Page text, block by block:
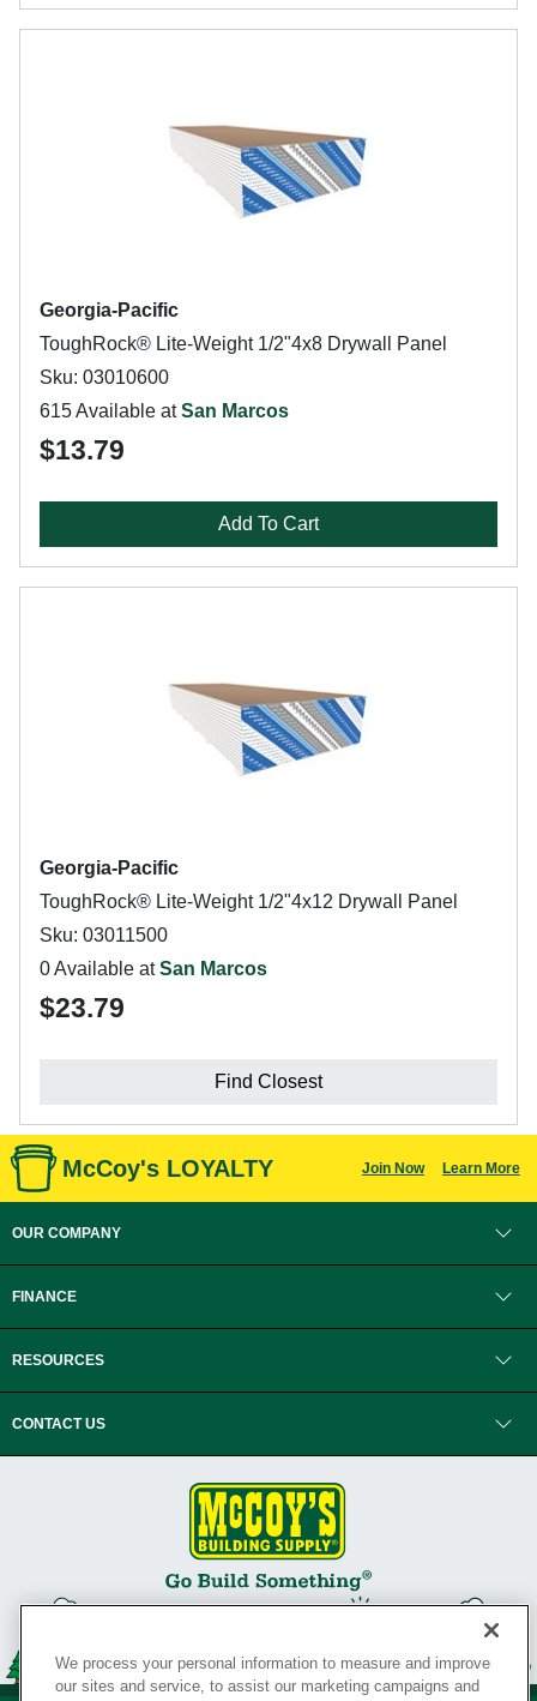
Georgia-Pacific
ToughRock® Lite-Weight 1/2"4x8 Drywall Panel
Sku: 03010600
615 Available atSan Marcos
$13.79
Add To Cart
Georgia-Pacific
ToughRock® Lite-Weight 1/2"4x12 Drywall Panel
Sku: 03011500
0 Available atSan Marcos
$23.79
Find Closest
McCoy's LOYALTY Join Now Learn More
OUR COMPANY
FINANCE
RESOURCES
CONTACT US
We process your personal information to measure and improve
our sites and service, to assist our marketing campaigns and